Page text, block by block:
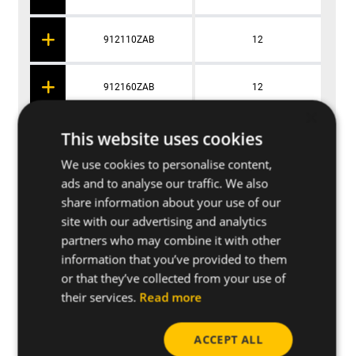
912110ZAB
912160ZAB
91495ZAB
914120ZAB
914170ZAB
91896ZAB
12
12
14
14
14
18
18
This website uses cookies
We use cookies to personalise content,
ads and to analyse our traffic. We also
share information about your use of our
site with our advertising and analytics
partners who may combine it with other
information that you’ve provided to them
or that they’ve collected from your use of
their services. Read more
ACCEPT ALL